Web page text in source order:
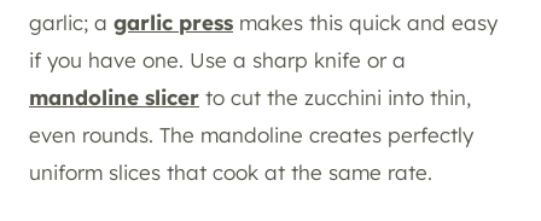
garlic; a garlic press makes this quick and easy
if you have one. Use a sharp knife or a
mandoline slicer to cut the zucchini into thin,
even rounds. The mandoline creates perfectly
uniform slices that cook at the same rate.